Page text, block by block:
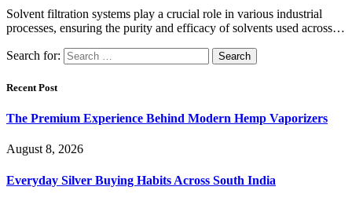
Solvent filtration systems play a crucial role in various industrial
processes, ensuring the purity and efficacy of solvents used across…
Search for:
Recent Post
The Premium Experience Behind Modern Hemp Vaporizers
August 8, 2026
Everyday Silver Buying Habits Across South India